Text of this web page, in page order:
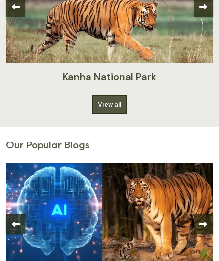
Kanha National Park
View all
Our Popular Blogs